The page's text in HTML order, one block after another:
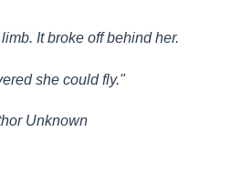
It broke off behind her.
she could fly."
Unknown